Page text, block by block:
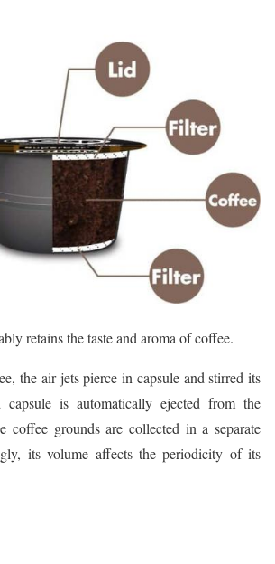
retains the taste and aroma of coffee.
the air jets pierce in capsule and stirred its
capsule is automatically ejected from the
coffee grounds are collected in a separate
its volume affects the periodicity of its